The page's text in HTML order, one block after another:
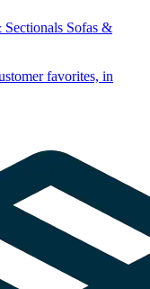
Sofas &
favorites, in